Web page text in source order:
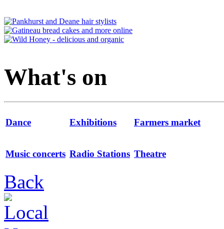
What's on
Dance Exhibitions Farmers market
Music concerts Radio Stations Theatre
Back